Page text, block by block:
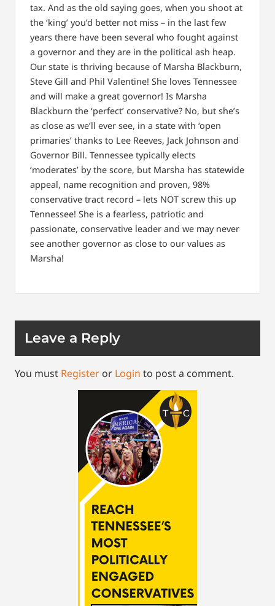
tax. And as the old saying goes, when you shoot at
the ‘king’ you’d better not miss – in the last few
years there have been several who fought against
a governor and they are in the political ash heap.
Our state is thriving because of Marsha Blackburn,
Steve Gill and Phil Valentine! She loves Tennessee
and will make a great governor! Is Marsha
Blackburn the ‘perfect’ conservative? No, but she’s
as close as we’ll ever see, in a state with ‘open
primaries’ thanks to Lee Reeves, Jack Johnson and
Governor Bill. Tennessee typically elects
‘moderates’ by the score, but Marsha has statewide
appeal, name recognition and proven, 98%
conservative tract record – lets NOT screw this up
Tennessee! She is a fearless, patriotic and
passionate, conservative leader and we may never
see another governor as close to our values as
Marsha!
Leave a Reply
You must Register or Login to post a comment.